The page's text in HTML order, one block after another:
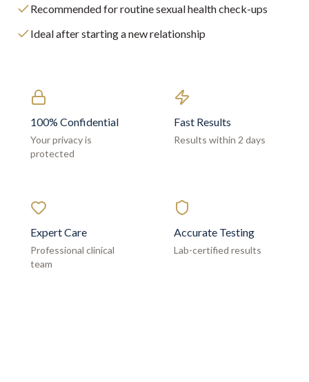
Recommended for routine sexual health check-ups
Ideal after starting a new relationship
100% Confidential
Your privacy is
protected
Fast Results
Results within 2 days
Expert Care
Professional clinical
team
Accurate Testing
Lab-certified results